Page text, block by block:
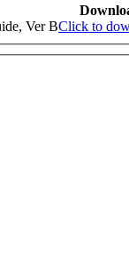
Ver BClick to